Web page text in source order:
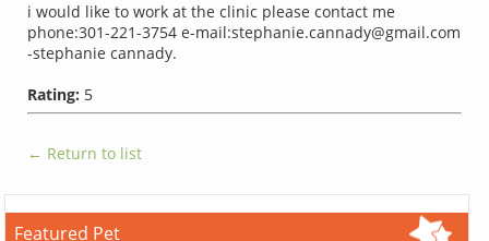
i would like to work at the clinic please contact me
phone:301-221-3754 e-mail:stephanie.cannady@gmail.com
-stephanie cannady.
Rating: 5
← Return to list
Featured Pet